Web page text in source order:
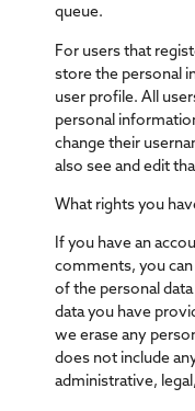
queue.
For users that
store the personal
user profile. All
personal
change their
also see and edit
What rights you
If you have an
comments, you
of the personal
data you have
we erase any
does not include
administrative,